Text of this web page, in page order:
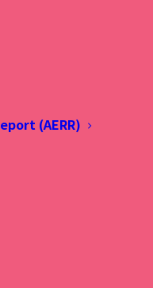
(AERR)